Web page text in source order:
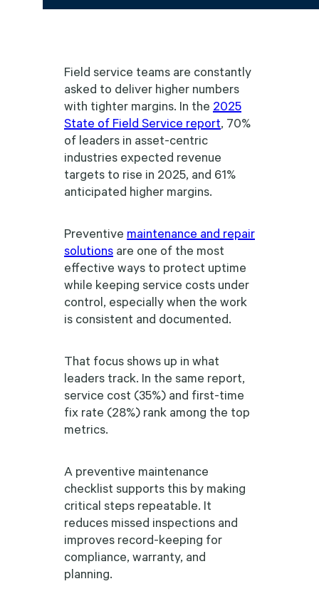
Field service teams are constantly
asked to deliver higher numbers
with tighter margins. In the 2025
State of Field Service report, 70%
of leaders in asset-centric
industries expected revenue
targets to rise in 2025, and 61%
anticipated higher margins.
Preventive maintenance and repair
solutions are one of the most
effective ways to protect uptime
while keeping service costs under
control, especially when the work
is consistent and documented.
That focus shows up in what
leaders track. In the same report,
service cost (35%) and first-time
fix rate (28%) rank among the top
metrics.
A preventive maintenance
checklist supports this by making
critical steps repeatable. It
reduces missed inspections and
improves record-keeping for
compliance, warranty, and
planning.